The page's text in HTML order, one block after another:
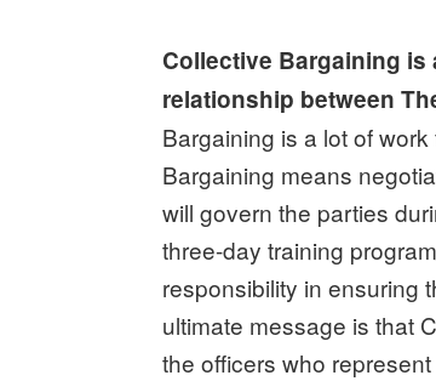
Collective Bargaining
relationship between
Bargaining is a lot of
Bargaining means
will govern the parties
three-day training
responsibility in ensuring
ultimate message is that
the officers who